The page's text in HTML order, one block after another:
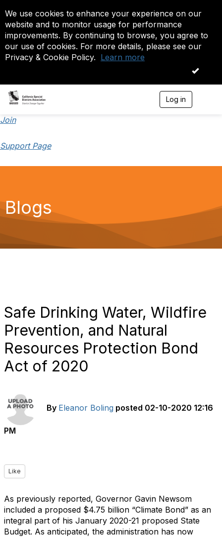
We use cookies to enhance your experience on our
website and to monitor usage for performance
improvements. By continuing to browse, you agree to
our use of cookies. For more details, please see our
Privacy & Cookie Policy. Learn more
OK
Log in
Join
Support Page
Blogs
Safe Drinking Water, Wildfire
Prevention, and Natural
Resources Protection Bond
Act of 2020
By Eleanor Boling posted 02-10-2020 12:16
PM
Like
As previously reported, Governor Gavin Newsom
included a proposed $4.75 billion “Climate Bond” as an
integral part of his January 2020-21 proposed State
Budget. As anticipated, the administration has now